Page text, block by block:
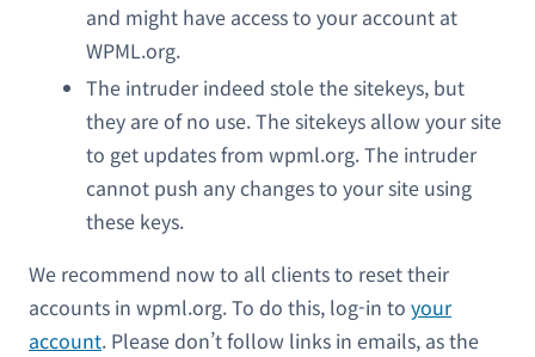
and might have access to your account at
WPML.org.
The intruder indeed stole the sitekeys, but
they are of no use. The sitekeys allow your site
to get updates from wpml.org. The intruder
cannot push any changes to your site using
these keys.
We recommend now to all clients to reset their
accounts in wpml.org. To do this, log-in to your
account. Please don’t follow links in emails, as the